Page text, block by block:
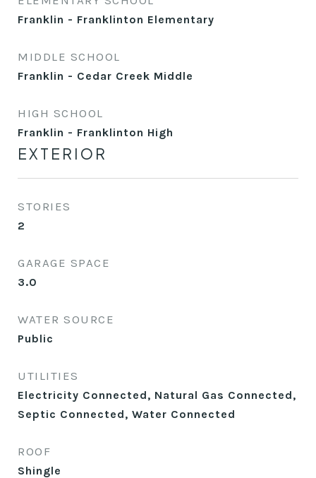
Franklin - Franklinton Elementary
MIDDLE SCHOOL
Franklin - Cedar Creek Middle
HIGH SCHOOL
Franklin - Franklinton High
EXTERIOR
STORIES
2
GARAGE SPACE
3.0
WATER SOURCE
Public
UTILITIES
Electricity Connected, Natural Gas Connected,
Septic Connected, Water Connected
ROOF
Shingle